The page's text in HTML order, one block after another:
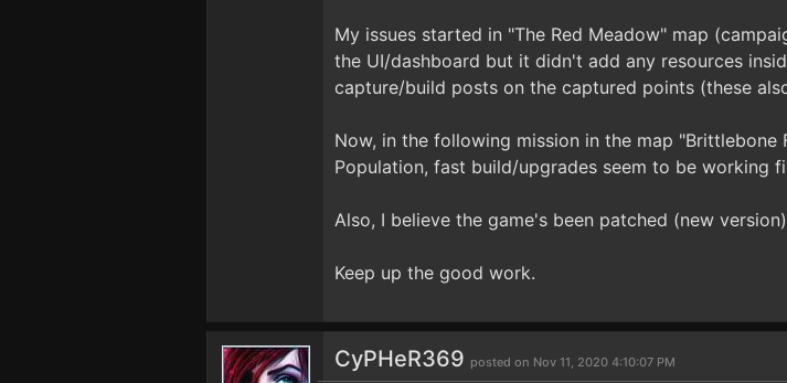
My issues started in "The Red Meadow" map
the UI/dashboard but it didn't add any resources
capture/build posts on the captured points (these
Now, in the following mission in the map "Brittlebone
Population, fast build/upgrades seem to be working
Also, I believe the game's been patched (new
Keep up the good work.
CyPHeR369 posted on Nov 11, 2020 4:10:07 PM